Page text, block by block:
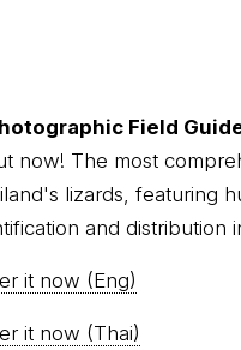
Field
now! The most
lizards, featuring
and distribution
it now (Eng)
it now (Thai)